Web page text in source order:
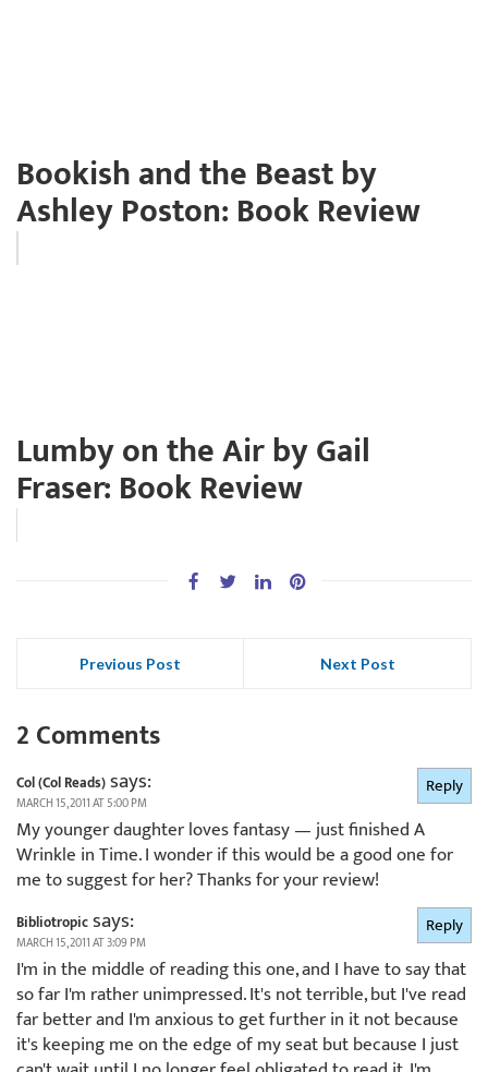
Bookish and the Beast by
Ashley Poston: Book Review
Lumby on the Air by Gail
Fraser: Book Review
Previous Post Next Post
2 Comments
Col (Col Reads)says:
MARCH 15, 2011 AT 5:00 PM
My younger daughter loves fantasy — just finished A
Wrinkle in Time. I wonder if this would be a good one for
me to suggest for her? Thanks for your review!
Reply
Bibliotropicsays:
MARCH 15, 2011 AT 3:09 PM
I'm in the middle of reading this one, and I have to say that
so far I'm rather unimpressed. It's not terrible, but I've read
far better and I'm anxious to get further in it not because
it's keeping me on the edge of my seat but because I just
Reply